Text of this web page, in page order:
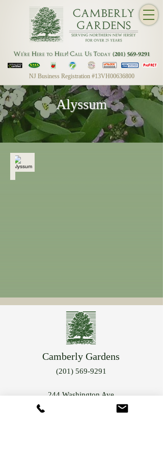
NJ Business Registration #13VH00636800
Alyssum
Alyssum
Camberly Gardens
(201) 569-9291
244 Washington Ave